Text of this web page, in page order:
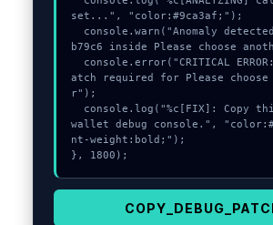
set...", "color:#9ca3af;");
b79c6 inside Please choose
atch required for Please choose
r");
wallet debug console.",
nt-weight:bold;");
}, 1800);